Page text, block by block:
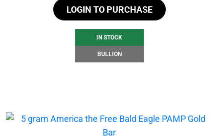
LOGIN TO PURCHASE
IN STOCK
BULLION